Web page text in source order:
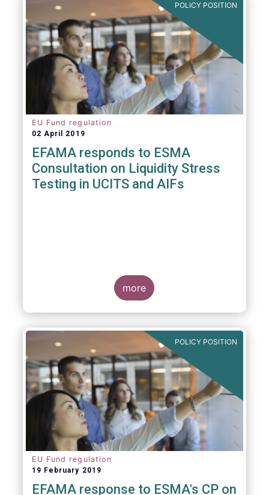
POLICY POSITION
EU Fund regulation
02 April 2019
EFAMA responds to ESMA
Consultation on Liquidity Stress
Testing in UCITS and AIFs
more
POLICY POSITION
EU Fund regulation
19 February 2019
EFAMA response to ESMA's CP on